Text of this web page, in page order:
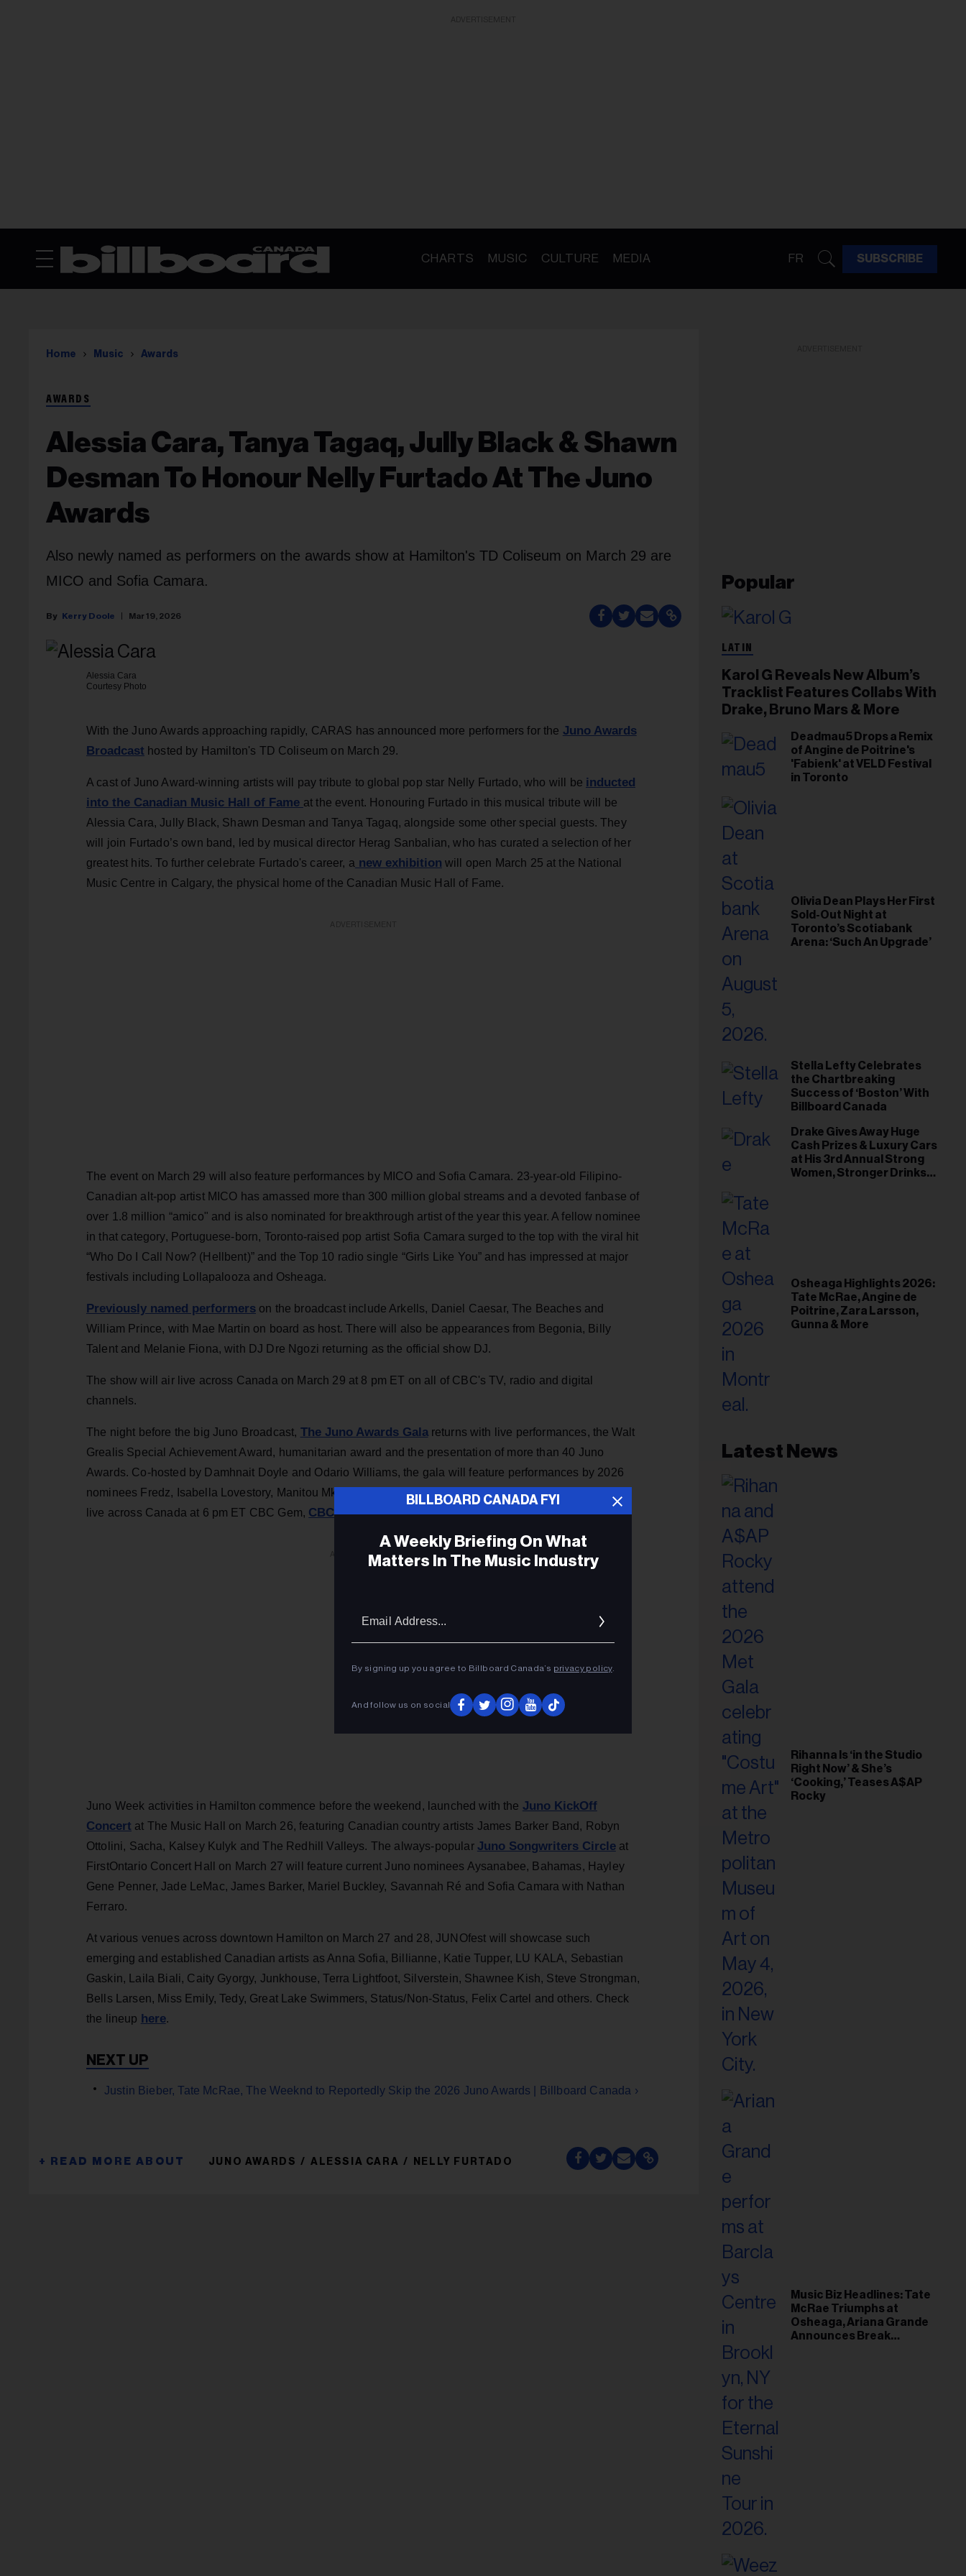
CHARTS MUSIC CULTURE MEDIA FR SUBSCRIBE
Home Music Awards
AWARDS
Alessia Cara, Tanya Tagaq, Jully Black & Shawn
Desman To Honour Nelly Furtado At The Juno
Awards
Also newly named as performers on the awards show at Hamilton's TD Coliseum on March 29 are
MICO and Sofia Camara.
Kerry Doole Mar 19, 2026
Alessia Cara
Courtesy Photo
With the Juno Awards approaching rapidly, CARAS has announced more performers for the Juno Awards
Broadcast hosted by Hamilton's TD Coliseum on March 29.
A cast of Juno Award-winning artists will pay tribute to global pop star Nelly Furtado, who will be inducted
into the Canadian Music Hall of Fame at the event. Honouring Furtado in this musical tribute will be
Alessia Cara, Jully Black, Shawn Desman and Tanya Tagaq, alongside some other special guests. They
will join Furtado’s own band, led by musical director Herag Sanbalian, who has curated a selection of her
greatest hits. To further celebrate Furtado's career, anew exhibition will open March 25 at the National
Music Centre in Calgary, the physical home of the Canadian Music Hall of Fame.
The event on March 29 will also feature performances by MICO and Sofia Camara. 23-year-old Filipino-
Canadian alt-pop artist MICO has amassed more than 300 million global streams and a devoted fanbase of
over 1.8 million “amico" and is also nominated for breakthrough artist of the year this year. A fellow nominee
in that category, Portuguese-born, Toronto-raised pop artist Sofia Camara surged to the top with the viral hit
“Who Do I Call Now? (Hellbent)” and the Top 10 radio single “Girls Like You” and has impressed at major
festivals including Lollapalooza and Osheaga.
Previously named performers on the broadcast include Arkells, Daniel Caesar, The Beaches and
William Prince, with Mae Martin on board as host. There will also be appearances from Begonia, Billy
Talent and Melanie Fiona, with DJ Dre Ngozi returning as the official show DJ.
The show will air live across Canada on March 29 at 8 pm ET on all of CBC's TV, radio and digital
channels.
The night before the big Juno Broadcast, The Juno Awards Galareturns with live performances, the Walt
Grealis Special Achievement Award, humanitarian award and the presentation of more than 40 Juno
Awards. Co-hosted by Damhnait Doyle and Odario Williams, the gala will feature performances by 2026
nominees Fredz, Isabella Lovestory, Manitou Mkwa Singers, Ryan Ofei and Saya Gray. The gala streams
live across Canada at 6 pm ET CBC Gem, CBCMusic.ca/junosand YouTube.
ADVERTISEMENT
Juno Week activities in Hamilton commence before the weekend, launched with the Juno KickOff
Concert at The Music Hall on March 26, featuring Canadian country artists James Barker Band, Robyn
Ottolini, Sacha, Kalsey Kulyk and The Redhill Valleys. The always-popular Juno Songwriters Circleat
FirstOntario Concert Hall on March 27 will feature current Juno nominees Aysanabee, Bahamas, Hayley
Gene Penner, Jade LeMac, James Barker, Mariel Buckley, Savannah Ré and Sofia Camara with Nathan
Ferraro.
At various venues across downtown Hamilton on March 27 and 28, JUNOfest will showcase such
emerging and established Canadian artists as Anna Sofia, Billianne, Katie Tupper, LU KALA, Sebastian
Gaskin, Laila Biali, Caity Gyorgy, Junkhouse, Terra Lightfoot, Silverstein, Shawnee Kish, Steve Strongman,
Bells Larsen, Miss Emily, Tedy, Great Lake Swimmers, Status/Non-Status, Felix Cartel and others. Check
the lineup here.
Justin Bieber, Tate McRae, The Weeknd to Reportedly Skip the 2026 Juno Awards | Billboard Canada ›
JUNO AWARDS ALESSIA CARA NELLY FURTADO
Popular
LATIN
Karol G Reveals New Album’s
Tracklist Features Collabs With
Drake, Bruno Mars & More
Deadmau5 Drops a Remix
of Angine de Poitrine's
'Fabienk' at VELD Festival
in Toronto
Olivia Dean Plays Her First
Sold-Out Night at
Toronto’s Scotiabank
Arena: ‘Such An Upgrade’
Stella Lefty Celebrates
the Chartbreaking
Success of ‘Boston’ With
Billboard Canada
Drake Gives Away Huge
Cash Prizes & Luxury Cars
at His 3rd Annual Strong
Women, Stronger Drinks
Osheaga Highlights 2026:
Tate McRae, Angine de
Poitrine, Zara Larsson,
Gunna & More
Latest News
Rihanna Is ‘in the Studio
Right Now’ & She’s
‘Cooking,’ Teases A$AP
Rocky
Music Biz Headlines: Tate
McRae Triumphs at
Osheaga, Ariana Grande
Announces Break
BILLBOARD CANADA FYI
A Weekly Briefing On What
Matters In The Music Industry
By signing up you agree to Billboard Canada’s privacy policy.
And follow us on social